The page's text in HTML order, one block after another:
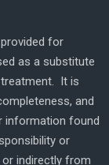
for
as a substitute
It is
and
information found
or
indirectly from